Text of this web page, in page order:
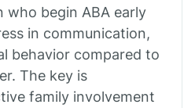
Station
who begin ABA early
in communication,
behavior compared to
The key is
family involvement